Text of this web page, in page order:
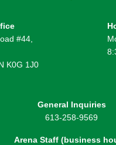
#44,
K0G 1J0
General Inquiries
613-258-9569
Arena Staff (business